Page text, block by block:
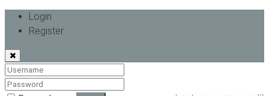
Login
Register